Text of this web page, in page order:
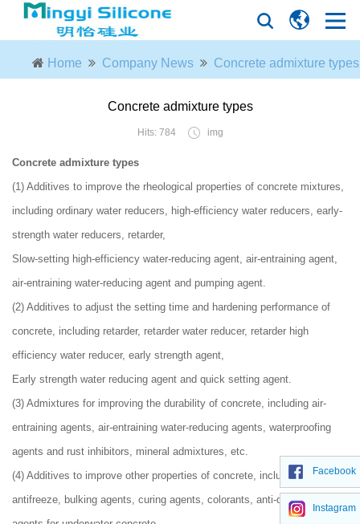
Home Company News Concrete admixture types​
Concrete admixture types​
Hits: 784 img
Concrete admixture types
(1) Additives to improve the rheological properties of concrete mixtures,
including ordinary water reducers, high-efficiency water reducers, early-
strength water reducers, retarder,
Slow-setting high-efficiency water-reducing agent, air-entraining agent,
air-entraining water-reducing agent and pumping agent.
(2) Additives to adjust the setting time and hardening performance of
concrete, including retarder, retarder water reducer, retarder high
efficiency water reducer, early strength agent,
Early strength water reducing agent and quick setting agent.
(3) Admixtures for improving the durability of concrete, including air-
entraining agents, air-entraining water-reducing agents, waterproofing
agents and rust inhibitors, mineral admixtures, etc.
(4) Additives to improve other properties of concrete, including
antifreeze, bulking agents, curing agents, colorants, anti-dispersing
Facebook
Instagram